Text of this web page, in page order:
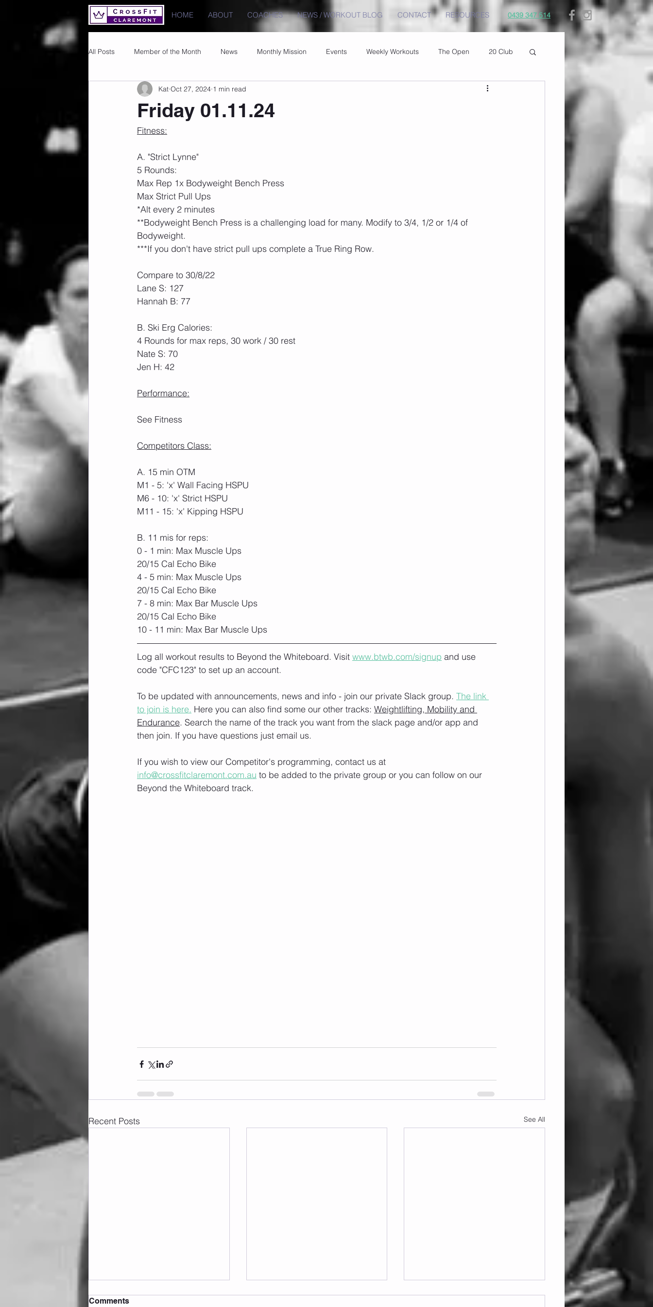
HOME ABOUT COACHES NEWS / WORKOUT BLOG CONTACT RESOURCES 0439 347 514
All Posts Member of the Month News Monthly Mission Events Weekly Workouts The Open 20 Club
Images PRs
Friday 01.11.24
Kat Oct 27, 2024 1 min read
Fitness:
A. "Strict Lynne"
5 Rounds:
Max Rep 1x Bodyweight Bench Press
Max Strict Pull Ups
*Alt every 2 minutes
**Bodyweight Bench Press is a challenging load for many. Modify to 3/4, 1/2 or 1/4 of
Bodyweight.
***If you don't have strict pull ups complete a True Ring Row.
Compare to 30/8/22
Lane S: 127
Hannah B: 77
B. Ski Erg Calories:
4 Rounds for max reps, 30 work / 30 rest
Nate S: 70
Jen H: 42
Performance:
See Fitness
Competitors Class:
A. 15 min OTM
M1 - 5: 'x' Wall Facing HSPU
M6 - 10: 'x' Strict HSPU
M11 - 15: 'x' Kipping HSPU
B. 11 mis for reps:
0 - 1 min: Max Muscle Ups
20/15 Cal Echo Bike
4 - 5 min: Max Muscle Ups
20/15 Cal Echo Bike
7 - 8 min: Max Bar Muscle Ups
20/15 Cal Echo Bike
10 - 11 min: Max Bar Muscle Ups
Log all workout results to Beyond the Whiteboard. Visit www.btwb.com/signup and use
code "CFC123" to set up an account.
To be updated with announcements, news and info - join our private Slack group. The link
to join is here. Here you can also find some our other tracks: Weightlifting, Mobility and
Endurance. Search the name of the track you want from the slack page and/or app and
then join. If you have questions just email us.
If you wish to view our Competitor's programming, contact us at
info@crossfitclaremont.com.au to be added to the private group or you can follow on our
Beyond the Whiteboard track.
Recent Posts See All
Comments